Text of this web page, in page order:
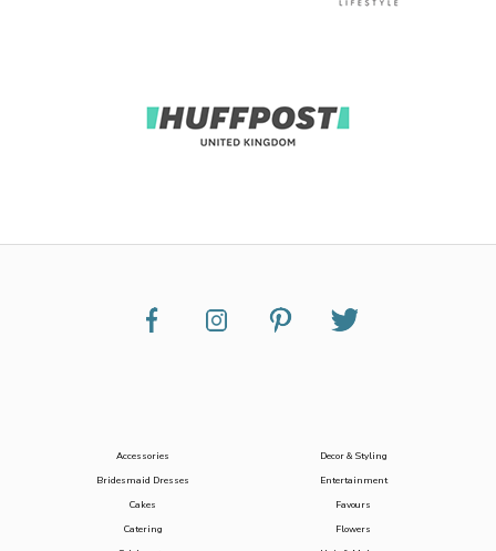
Accessories
Bridesmaid Dresses
Cakes
Catering
Decor & Styling
Entertainment
Favours
Flowers